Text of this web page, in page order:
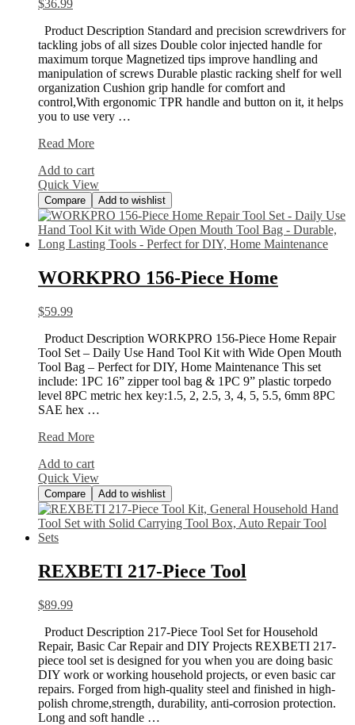
$36.99
Product Description Standard and precision screwdrivers for
tackling jobs of all sizes Double color injected handle for
maximum torque Magnetized tips improve handling and
manipulation of screws Durable plastic racking shelf for well
organization Cushion grip handle for comfort and
control,With ergonomic TPR handle and button on it, it helps
you to use very …
HORUSDY
Piece
Magnetic
Read More
Add to cart
Quick View
Compare Add to wishlist
WORKPRO 156-Piece Home
$59.99
Product Description WORKPRO 156-Piece Home Repair
Tool Set – Daily Use Hand Tool Kit with Wide Open Mouth
Tool Bag – Perfect for DIY, Home Maintenance This set
include: 1PC 16” zipper tool bag & 1PC 9” plastic torpedo
level 8PC metric hex key:1.5, 2, 2.5, 3, 4, 5, 5.5, 6mm 8PC
SAE hex …
WORKPRO
Piece
Home
Read More
Add to cart
Quick View
Compare Add to wishlist
REXBETI 217-Piece Tool
$89.99
Product Description 217-Piece Tool Set for Household
Repair, Basic Car Repair and DIY Projects REXBETI 217-
piece tool set is designed for you when you are doing basic
DIY work or working household projects, or even basic car
repairs. Forged from high-quality steel and finished in high-
polish chrome,strength, durability, anti-corrosion protection.
Long and soft handle …